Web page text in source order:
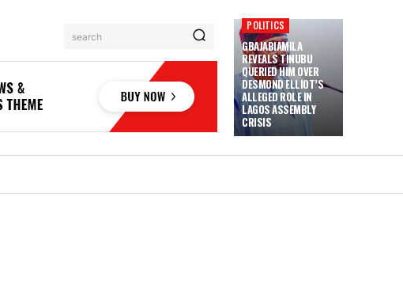
search
POLITICS
GBAJABIAMILA
REVEALS TINUBU
QUERIED HIM OVER
DESMOND ELLIOT’S
ALLEGED ROLE IN
LAGOS ASSEMBLY
CRISIS